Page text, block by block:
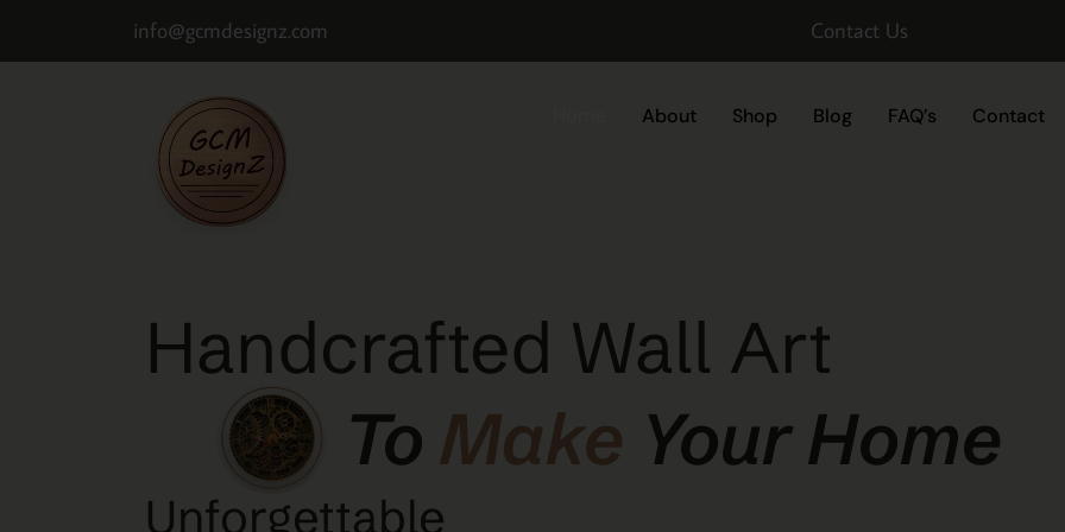
info@gcmdesignz.com Contact Us
About Shop Blog FAQ’s Contact
Handcrafted Wall Art
ToMake Your Home
Unforgettable